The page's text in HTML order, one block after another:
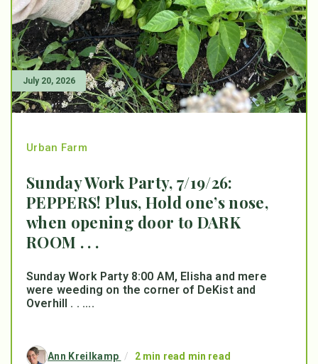
July 20, 2026
Urban Farm
Sunday Work Party, 7/19/26:
PEPPERS! Plus, Hold one’s nose,
when opening door to DARK
ROOM . . .
Sunday Work Party 8:00 AM, Elisha and mere
were weeding on the corner of DeKist and
Overhill . . ....
Ann Kreilkamp / 2 min read min read